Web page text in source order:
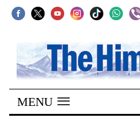
SECTIONS
Home
Kathmandu
MENU